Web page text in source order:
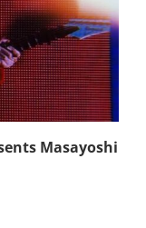
Masayoshi